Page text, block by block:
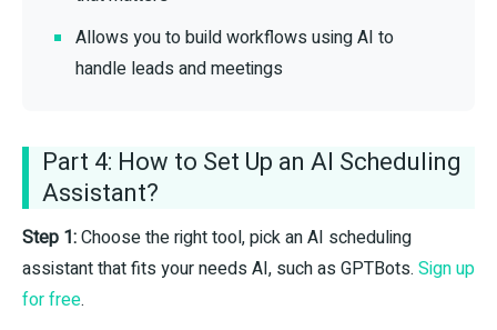
Allows you to build workflows using AI to
handle leads and meetings
Part 4: How to Set Up an AI Scheduling
Assistant?
Step 1:Choose the right tool, pick an AI scheduling
assistant that fits your needs AI, such as GPTBots. Sign up
for free.